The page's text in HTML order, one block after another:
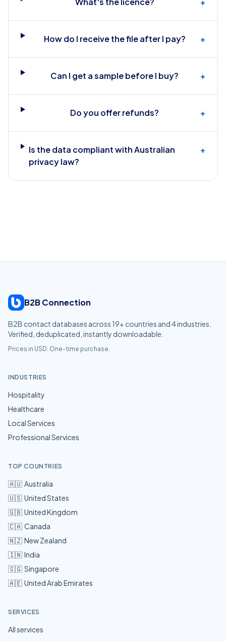
How do I receive the file after I pay? +
Can I get a sample before I buy? +
Do you offer refunds? +
Is the data compliant with Australian
privacy law?
+
B2B Connection
B2B contact databases across 19+ countries and4industries.
Verified, deduplicated, instantly downloadable.
Prices in USD. One-time purchase.
INDUSTRIES
Hospitality
Healthcare
Local Services
Professional Services
TOP COUNTRIES
🇦🇺 Australia
🇺🇸 United States
🇬🇧 United Kingdom
🇨🇦 Canada
🇳🇿 New Zealand
🇮🇳 India
🇸🇬 Singapore
🇦🇪 United Arab Emirates
SERVICES
All services